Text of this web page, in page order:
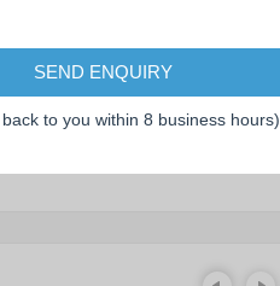
SEND ENQUIRY
to you within 8 business hours)